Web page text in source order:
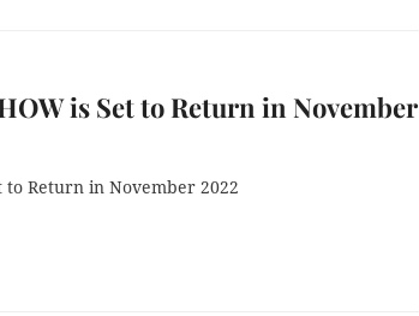
is Set to Return in November
to Return in November 2022